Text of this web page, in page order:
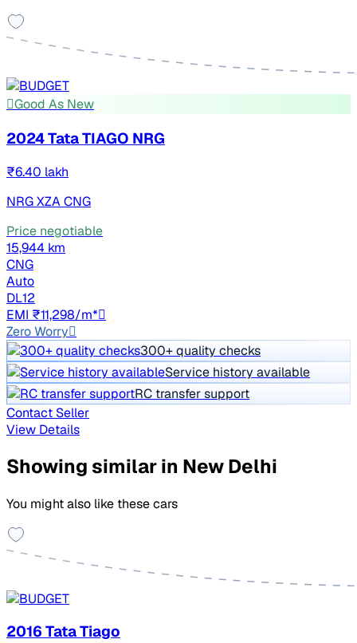
Good As New
2024 Tata TIAGO NRG
₹6.40 lakh
NRG XZA CNG
Price negotiable
15,944 km
CNG
Auto
DL12
EMI ₹11,298/m*
Zero Worry
300+ quality checks
Service history available
RC transfer support
Contact Seller
View Details
Showing similar in New Delhi
You might also like these cars
2016 Tata Tiago